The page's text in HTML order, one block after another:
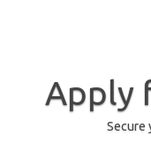
Apply
Secure